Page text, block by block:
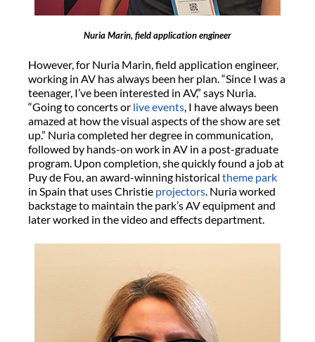
Nuria Marin, field application engineer
However, for Nuria Marin, field application engineer,
working in AV has always been her plan. “Since I was a
teenager, I’ve been interested in AV,” says Nuria.
“Going to concerts or live events, I have always been
amazed at how the visual aspects of the show are set
up.” Nuria completed her degree in communication,
followed by hands-on work in AV in a post-graduate
program. Upon completion, she quickly found a job at
Puy de Fou, an award-winning historical theme park
in Spain that uses Christie projectors. Nuria worked
backstage to maintain the park’s AV equipment and
later worked in the video and effects department.